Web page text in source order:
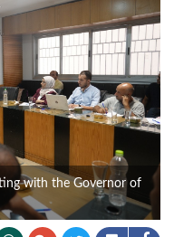
with the Governor of